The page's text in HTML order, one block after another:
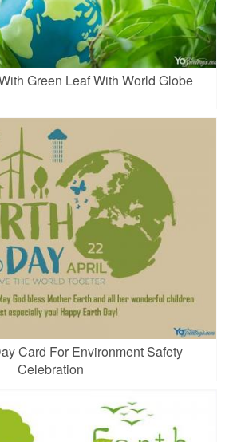
Green Leaf With World Globe
Card For Environment Safety
Celebration